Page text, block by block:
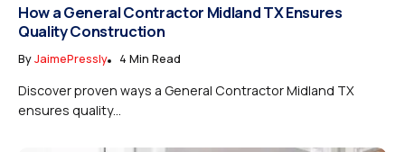
How a General Contractor Midland TX Ensures
Quality Construction
ByJaimePressly 4 Min Read
Discover proven ways a General Contractor Midland TX
ensures quality...